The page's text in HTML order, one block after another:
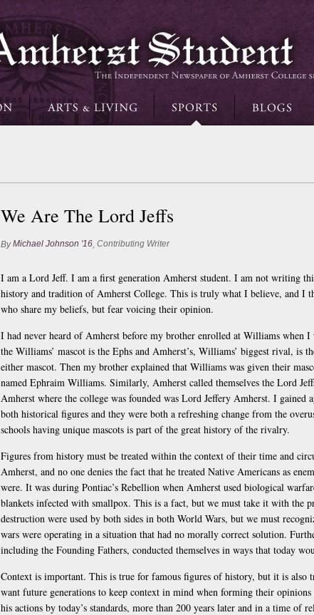
We Are The Lord Jeffs
ByMichael Johnson '16, Contributing Writer
I am a Lord Jeff. I am a first generation Amherst student. I am not writing
history and tradition of Amherst College. This is truly what I believe, and I
who share my beliefs, but fear voicing their opinion.
I had never heard of Amherst before my brother enrolled at Williams when
the Williams’ mascot is the Ephs and Amherst’s, Williams’ biggest rival, is
either mascot. Then my brother explained that Williams was given their
named Ephraim Williams. Similarly, Amherst called themselves the Lord
Amherst where the college was founded was Lord Jeffery Amherst. I gained
both historical figures and they were both a refreshing change from the
schools having unique mascots is part of the great history of the rivalry.
Figures from history must be treated within the context of their time and
Amherst, and no one denies the fact that he treated Native Americans as
were. It was during Pontiac’s Rebellion when Amherst used biological
blankets infected with smallpox. This is a fact, but we must take it with the
destruction were used by both sides in both World Wars, but we must
wars were operating in a situation that had no morally correct solution.
including the Founding Fathers, conducted themselves in ways that today
Context is important. This is true for famous figures of history, but it is also
want future generations to keep context in mind when forming their
his actions by today’s standards, more than 200 years later and in a time of